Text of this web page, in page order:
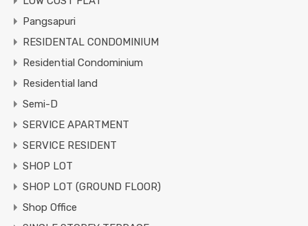
Pangsapuri
RESIDENTAL CONDOMINIUM
Residential Condominium
Residential land
Semi-D
SERVICE APARTMENT
SERVICE RESIDENT
SHOP LOT
SHOP LOT (GROUND FLOOR)
Shop Office